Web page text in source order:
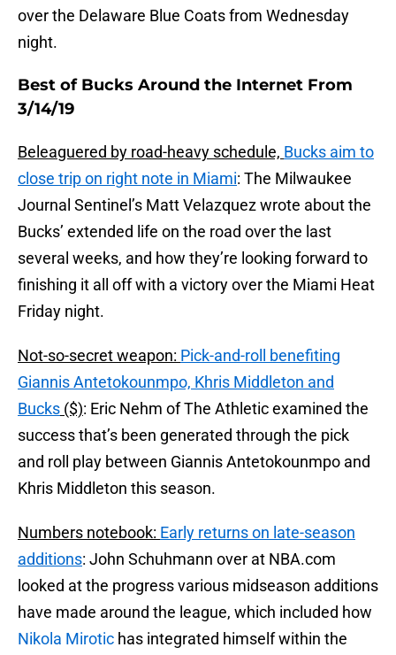
over the Delaware Blue Coats from Wednesday
night.
Best of Bucks Around the Internet From
3/14/19
Beleaguered by road-heavy schedule, Bucks aim to
close trip on right note in Miami: The Milwaukee
Journal Sentinel’s Matt Velazquez wrote about the
Bucks’ extended life on the road over the last
several weeks, and how they’re looking forward to
finishing it all off with a victory over the Miami Heat
Friday night.
Not-so-secret weapon: Pick-and-roll benefiting
Giannis Antetokounmpo, Khris Middleton and
Bucks ($): Eric Nehm of The Athletic examined the
success that’s been generated through the pick
and roll play between Giannis Antetokounmpo and
Khris Middleton this season.
Numbers notebook: Early returns on late-season
additions: John Schuhmann over at NBA.com
looked at the progress various midseason additions
have made around the league, which included how
Nikola Mirotic has integrated himself within the